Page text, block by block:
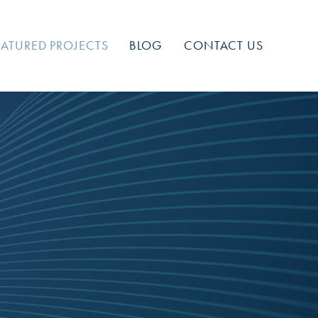
PROJECTS BLOG CONTACT US